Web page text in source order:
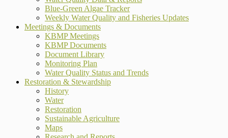
Blue-Green Algae Tracker
Weekly Water Quality and Fisheries Updates
Meetings & Documents
KBMP Meetings
KBMP Documents
Document Library
Monitoring Plan
Water Quality Status and Trends
Restoration & Stewardship
History
Water
Restoration
Sustainable Agriculture
Maps